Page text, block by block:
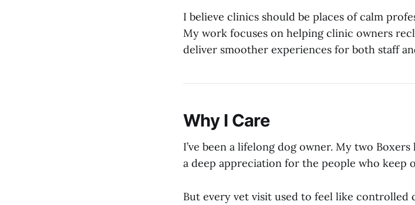
I believe clinics should be places of calm
My work focuses on helping clinic owners
deliver smoother experiences for both staff
Why I Care
I’ve been a lifelong dog owner. My two
a deep appreciation for the people who keep
But every vet visit used to feel like controlled